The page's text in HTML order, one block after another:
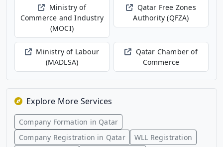
Ministry of
Commerce and Industry
(MOCI)
Qatar Free Zones
Authority (QFZA)
Ministry of Labour
(MADLSA)
Qatar Chamber of
Commerce
Explore More Services
Company Formation in Qatar
Company Registration in Qatar
WLL Registration